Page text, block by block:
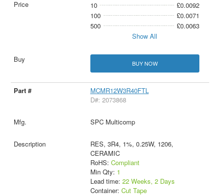
10
£0.0092
100
£0.0071
500
£0.0063
Show All
BUY NOW
MCMR12W3R40FTL
D#: 2073868
SPC Multicomp
RES, 3R4, 1%, 0.25W, 1206,
CERAMIC
RoHS: Compliant
Min Qty: 1
Lead time: 22 Weeks, 2 Days
Container: Cut Tape